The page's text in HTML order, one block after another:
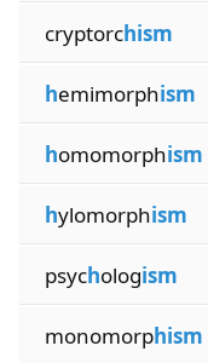
cryptorchism
hemimorphism
homomorphism
hylomorphism
psychologism
monomorphism